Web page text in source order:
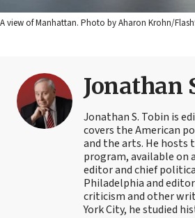
A view of Manhattan. Photo by Aharon Krohn/
Jonathan
Jonathan S. Tobin is
covers the American
and the arts. He hosts
program, available on
editor and chief
Philadelphia and
criticism and other
York City, he studied